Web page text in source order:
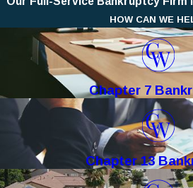
HOW CAN WE
Chapter 7
Chapter 13